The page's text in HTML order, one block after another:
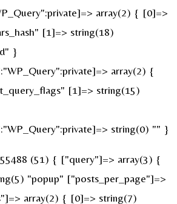
array(2) { [0]=>
[1]=> string(18)
}
array(2) {
[1]=> string(15)
string(0) "" }
(51) { ["query"]=> array(3) {
"popup" ["posts_per_page"]=>
array(2) { [0]=> string(7)